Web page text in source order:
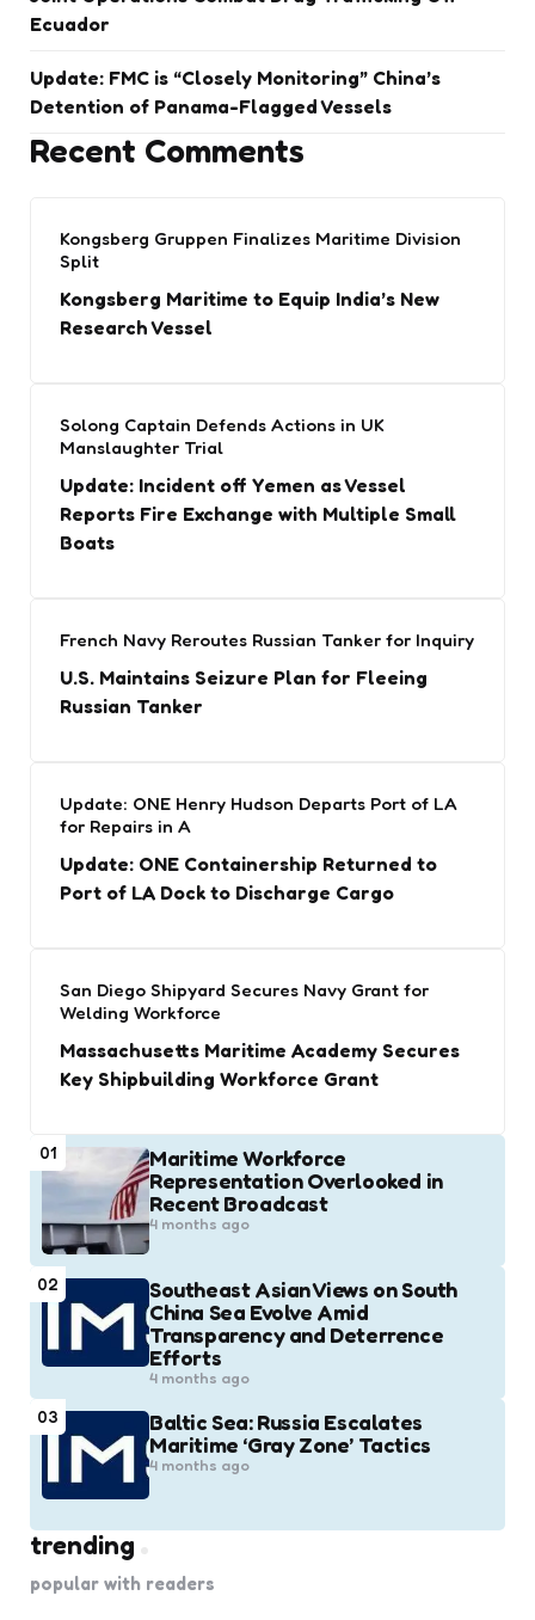
Ecuador
Update: FMC is “Closely Monitoring” China’s
Detention of Panama-Flagged Vessels
Recent Comments
Kongsberg Gruppen Finalizes Maritime Division
Split
Kongsberg Maritime to Equip India’s New
Research Vessel
Solong Captain Defends Actions in UK
Manslaughter Trial
Update: Incident off Yemen as Vessel
Reports Fire Exchange with Multiple Small
Boats
French Navy Reroutes Russian Tanker for Inquiry
U.S. Maintains Seizure Plan for Fleeing
Russian Tanker
Update: ONE Henry Hudson Departs Port of LA
for Repairs in A
Update: ONE Containership Returned to
Port of LA Dock to Discharge Cargo
San Diego Shipyard Secures Navy Grant for
Welding Workforce
Massachusetts Maritime Academy Secures
Key Shipbuilding Workforce Grant
01
Maritime Workforce
Representation Overlooked in
Recent Broadcast
4 months ago
02
Southeast Asian Views on South
China Sea Evolve Amid
Transparency and Deterrence
Efforts
4 months ago
03
Baltic Sea: Russia Escalates
Maritime ‘Gray Zone’ Tactics
4 months ago
trending
popular with readers